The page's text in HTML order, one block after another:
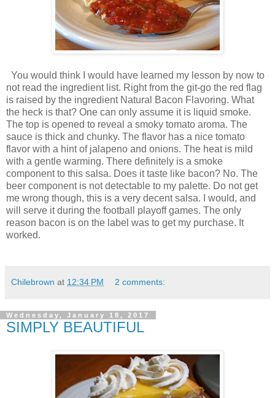
You would think I would have learned my lesson by now to
not read the ingredient list. Right from the git-go the red flag
is raised by the ingredient Natural Bacon Flavoring. What
the heck is that? One can only assume it is liquid smoke.
The top is opened to reveal a smoky tomato aroma. The
sauce is thick and chunky. The flavor has a nice tomato
flavor with a hint of jalapeno and onions. The heat is mild
with a gentle warming. There definitely is a smoke
component to this salsa. Does it taste like bacon? No. The
beer component is not detectable to my palette. Do not get
me wrong though, this is a very decent salsa. I would, and
will serve it during the football playoff games. The only
reason bacon is on the label was to get my purchase. It
worked.
Chilebrown at 12:34 PM 2 comments:
Wednesday, January 18, 2017
SIMPLY BEAUTIFUL